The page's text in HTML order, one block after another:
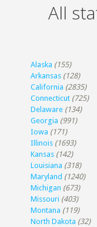
All
Alaska (155)
Arkansas (128)
California (2835)
Connecticut (725)
Delaware (134)
Georgia (991)
Iowa (171)
Illinois (1693)
Kansas (142)
Louisiana (318)
Maryland (1240)
Michigan (673)
Missouri (403)
Montana (119)
North Dakota (32)